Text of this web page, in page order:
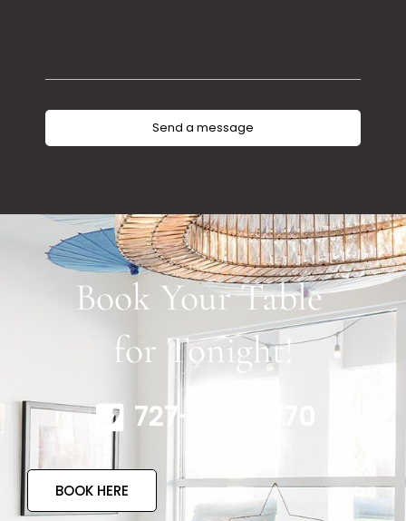
Book Your Table
for Tonight!
727-317-4770
BOOK HERE